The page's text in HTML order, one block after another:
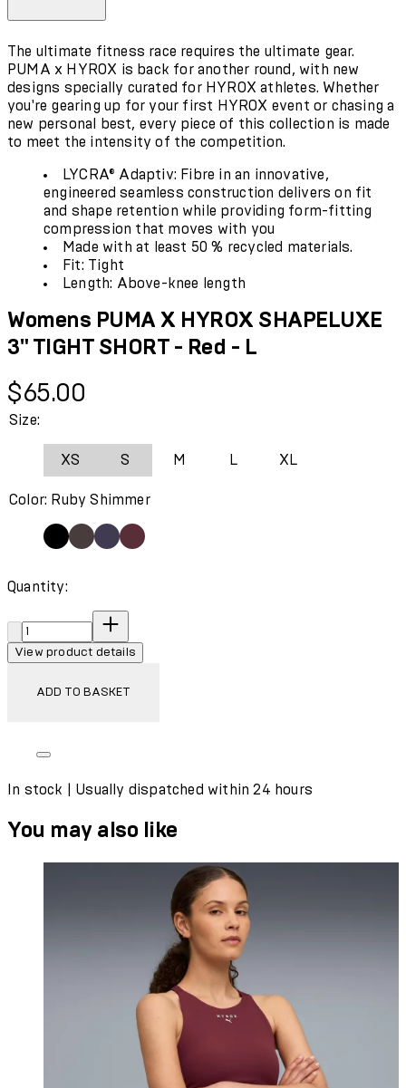
The ultimate fitness race requires the ultimate gear.
PUMA x HYROX is back for another round, with new
designs specially curated for HYROX athletes. Whether
you're gearing up for your first HYROX event or chasing a
new personal best, every piece of this collection is made
to meet the intensity of the competition.
LYCRA® Adaptiv: Fibre in an innovative,
engineered seamless construction delivers on fit
and shape retention while providing form-fitting
compression that moves with you
Made with at least 50 % recycled materials.
Fit: Tight
Length: Above-knee length
Womens PUMA X HYROX SHAPELUXE
3" TIGHT SHORT - Red - L
Current price: $65.00.
$65.00
Size:
XS S M L XL
Color: Ruby Shimmer
Quantity:
Quantity:
View product details
ADD TO BASKET
In stock | Usually dispatched within 24 hours
You may also like